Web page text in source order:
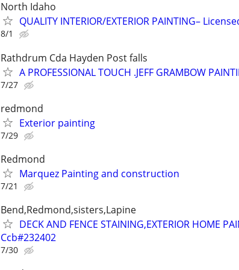
North Idaho
QUALITY INTERIOR/EXTERIOR PAINTING–
8/1
Rathdrum Cda Hayden Post falls
A PROFESSIONAL TOUCH .JEFF GRAMBOW
7/27
redmond
Exterior painting
7/29
Redmond
Marquez Painting and construction
7/21
Bend,Redmond,sisters,Lapine
DECK AND FENCE STAINING,EXTERIOR HOME
Ccb#232402
7/30